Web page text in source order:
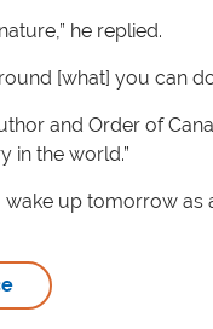
he replied.
[what] you can
and Order of
in the world.”
wake up tomorrow as